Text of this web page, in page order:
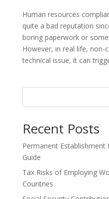
Human resources
quite a bad reputation
boring paperwork or
However, in real life, non-
technical issue, it can
Recent Posts
Permanent Establishment
Guide
Tax Risks of Employing
Countries